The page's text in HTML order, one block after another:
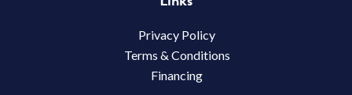
Privacy Policy
Terms & Conditions
Financing